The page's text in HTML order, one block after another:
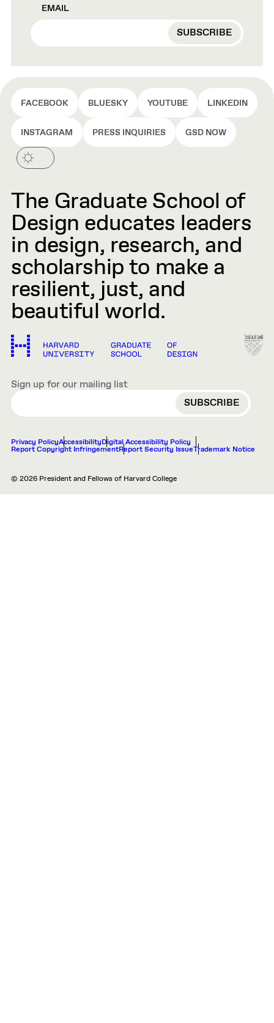
EMAIL
FACEBOOK BLUESKY YOUTUBE LINKEDIN
INSTAGRAM PRESS INQUIRIES GSD NOW
The Graduate School of
Design educates leaders
in design, research, and
scholarship to make a
resilient, just, and
beautiful world.
Sign up for our mailing list
EMAIL
Privacy PolicyAccessibilityDigital Accessibility Policy
Report Copyright InfringementReport Security IssueTrademark Notice
© 2026 President and Fellows of Harvard College